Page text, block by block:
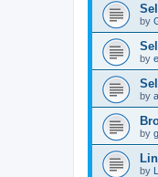
by
by
by
by
by